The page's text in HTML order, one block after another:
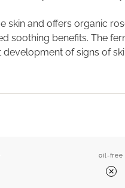
skin and offers organic
soothing benefits. The
of signs of
oil-free
No